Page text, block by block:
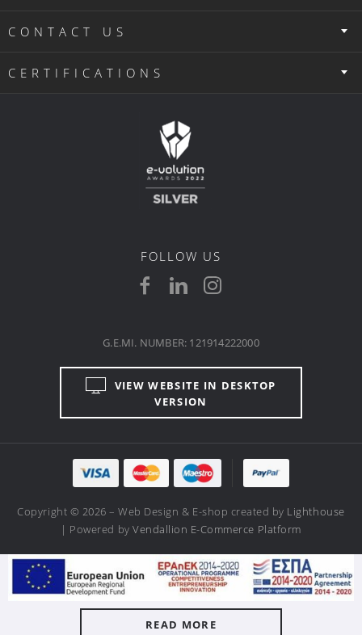
CONTACT US
CERTIFICATIONS
FOLLOW US
VIEW WEBSITE IN DESKTOP
VERSION
G.E.MI. NUMBER: 121914222000
Copyright © 2026 – Web Design & E-shop created by Lighthouse
| Powered byVendallion E-Commerce Platform
READ MORE